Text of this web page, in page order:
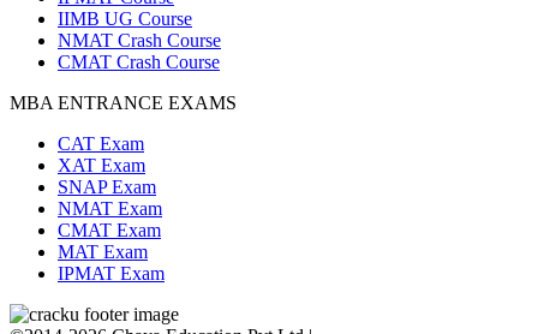
IIMB UG Course
NMAT Crash Course
CMAT Crash Course
MBA ENTRANCE EXAMS
CAT Exam
XAT Exam
SNAP Exam
NMAT Exam
CMAT Exam
MAT Exam
IPMAT Exam